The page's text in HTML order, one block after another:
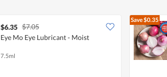
$6.35 $7.05
Eye Mo Eye Lubricant - Moist
7.5ml
Save$0.35